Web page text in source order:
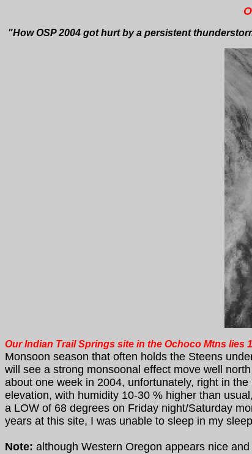
"How OSP 2004 got hurt by a persistent
Our Indian Trail Springs site in the Ochoco Mtns lies
Monsoon season that often holds the Steens
will see a strong monsoonal effect move well
about one week in 2004, unfortunately, right in
elevation, with humidity 10-30 % higher than
a LOW of 68 degrees on Friday night/Saturday
years at this site, I was unable to sleep in my
Note: although Western Oregon appears nice